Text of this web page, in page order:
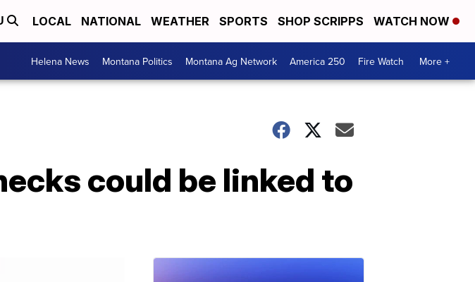
LOCAL NATIONAL WEATHER SPORTS SHOP SCRIPPS WATCH NOW
Helena News Montana Politics Montana Ag Network America 250 Fire Watch More +
could be linked to